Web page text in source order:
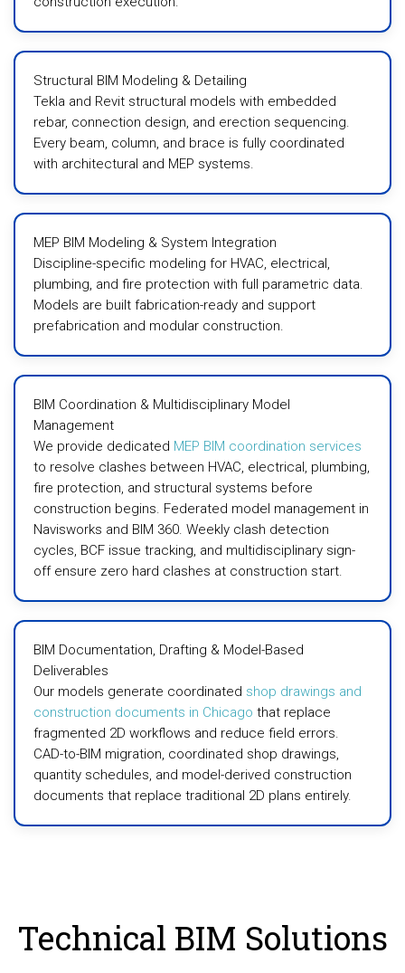
Structural BIM Modeling & Detailing
Tekla and Revit structural models with embedded
rebar, connection design, and erection sequencing.
Every beam, column, and brace is fully coordinated
with architectural and MEP systems.
MEP BIM Modeling & System Integration
Discipline-specific modeling for HVAC, electrical,
plumbing, and fire protection with full parametric data.
Models are built fabrication-ready and support
prefabrication and modular construction.
BIM Coordination & Multidisciplinary Model
Management
We provide dedicated MEP BIM coordination services
to resolve clashes between HVAC, electrical, plumbing,
fire protection, and structural systems before
construction begins. Federated model management in
Navisworks and BIM 360. Weekly clash detection
cycles, BCF issue tracking, and multidisciplinary sign-
off ensure zero hard clashes at construction start.
BIM Documentation, Drafting & Model-Based
Deliverables
Our models generate coordinated shop drawings and
construction documents in Chicago that replace
fragmented 2D workflows and reduce field errors.
CAD-to-BIM migration, coordinated shop drawings,
quantity schedules, and model-derived construction
documents that replace traditional 2D plans entirely.
Technical BIM Solutions